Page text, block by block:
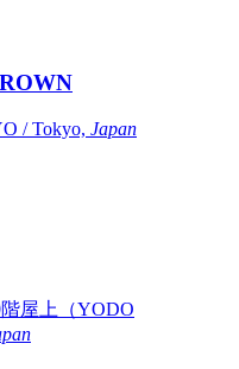
/ Tokyo, Japan
屋上（YODO